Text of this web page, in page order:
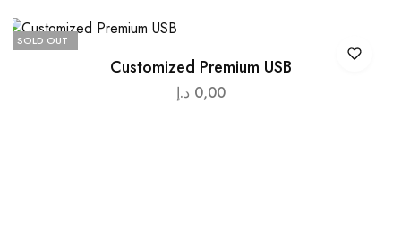
SOLD OUT
Customized Premium USB
0,00 د.إ